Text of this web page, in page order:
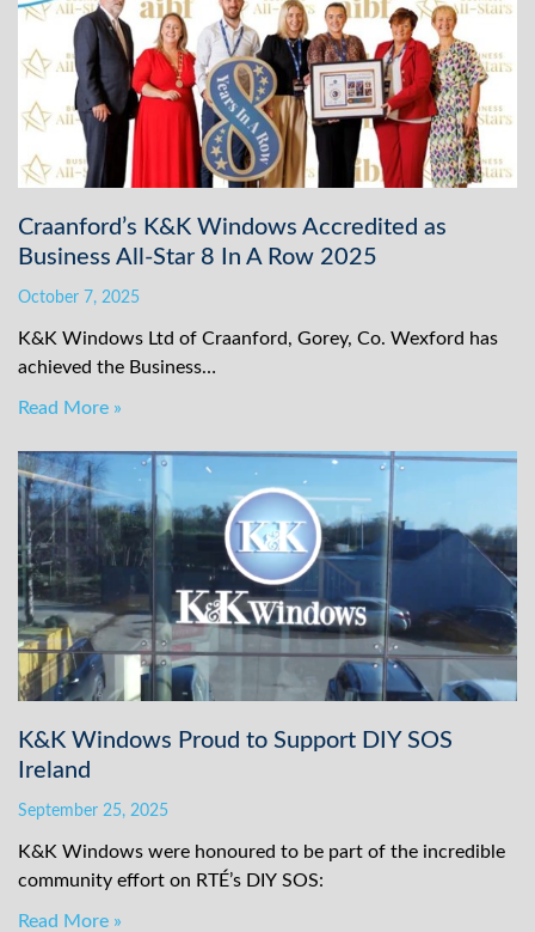
Craanford’s K&K Windows Accredited as
Business All-Star 8 In A Row 2025
October 7, 2025
K&K Windows Ltd of Craanford, Gorey, Co. Wexford has
achieved the Business…
Read More »
K&K Windows Proud to Support DIY SOS
Ireland
September 25, 2025
K&K Windows were honoured to be part of the incredible
community effort on RTÉ’s DIY SOS:
Read More »